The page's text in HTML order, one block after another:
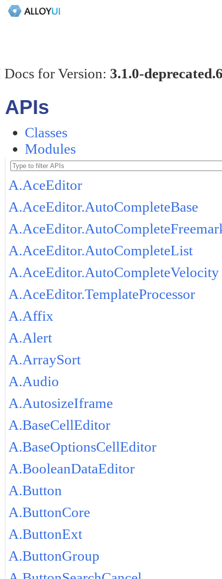
for Version: 3.1.0-
APIs
Classes
Modules
A.AceEditor
A.AceEditor.AutoCompleteBase
A.AceEditor.AutoCompleteList
A.AceEditor.AutoCompleteVelocity
A.AceEditor.TemplateProcessor
A.Affix
A.Alert
A.ArraySort
A.Audio
A.AutosizeIframe
A.BaseCellEditor
A.BaseOptionsCellEditor
A.BooleanDataEditor
A.Button
A.ButtonCore
A.ButtonExt
A.ButtonGroup